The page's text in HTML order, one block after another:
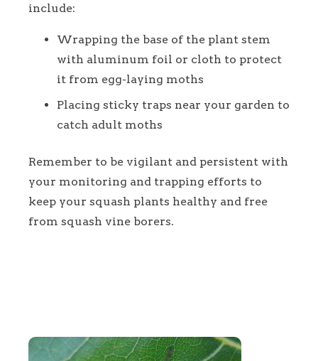
include:
Wrapping the base of the plant stem
with aluminum foil or cloth to protect
it from egg-laying moths
Placing sticky traps near your garden to
catch adult moths
Remember to be vigilant and persistent with
your monitoring and trapping efforts to
keep your squash plants healthy and free
from squash vine borers.